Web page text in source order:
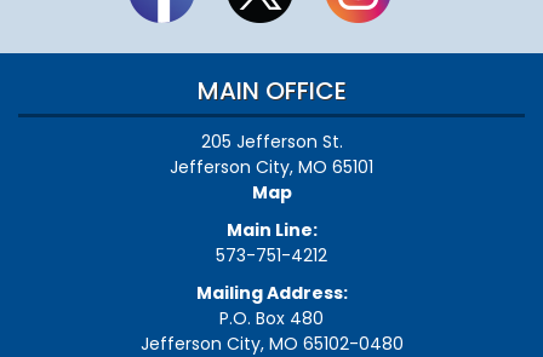
MAIN OFFICE
205 Jefferson St.
Jefferson City, MO 65101
Map
Main Line:
573-751-4212
Mailing Address:
P.O. Box 480
Jefferson City, MO 65102-0480